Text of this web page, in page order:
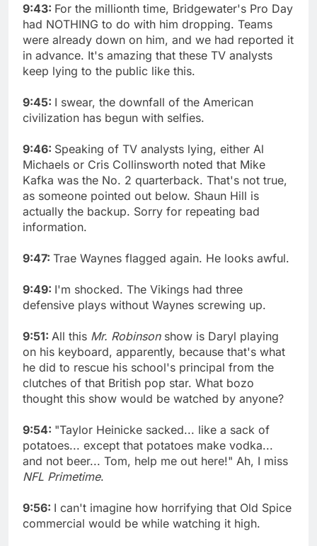
9:43: For the millionth time, Bridgewater's Pro Day
had NOTHING to do with him dropping. Teams
were already down on him, and we had reported it
in advance. It's amazing that these TV analysts
keep lying to the public like this.
9:45: I swear, the downfall of the American
civilization has begun with selfies.
9:46: Speaking of TV analysts lying, either Al
Michaels or Cris Collinsworth noted that Mike
Kafka was the No. 2 quarterback. That's not true,
as someone pointed out below. Shaun Hill is
actually the backup. Sorry for repeating bad
information.
9:47: Trae Waynes flagged again. He looks awful.
9:49: I'm shocked. The Vikings had three
defensive plays without Waynes screwing up.
9:51: All this Mr. Robinsonshow is Daryl playing
on his keyboard, apparently, because that's what
he did to rescue his school's principal from the
clutches of that British pop star. What bozo
thought this show would be watched by anyone?
9:54: "Taylor Heinicke sacked... like a sack of
potatoes... except that potatoes make vodka...
and not beer... Tom, help me out here!" Ah, I miss
NFL Primetime.
9:56: I can't imagine how horrifying that Old Spice
commercial would be while watching it high.